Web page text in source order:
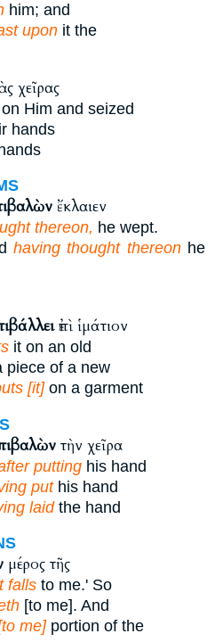
him; and
upon it the
χεῖρας
Him and seized
hands
ἔκλαιεν
thereon, he wept.
having thought thereonhe
ἐπὶ ἱμάτιον
it on an old
piece of a new
[it]on a garment
τὴν χεῖρα
putting his hand
puthis hand
laidthe hand
μέρος τῆς
falls to me.' So
[to me]. And
me]portion of the